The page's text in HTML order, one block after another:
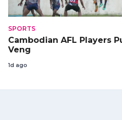
SPORTS
Cambodian AFL Players
Veng
1d ago